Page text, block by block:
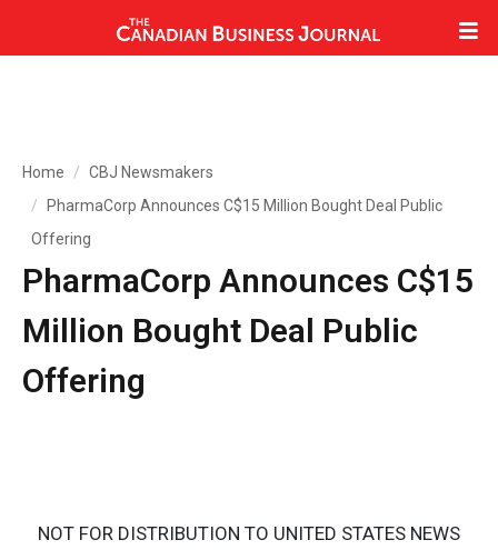
Home
CBJ Newsmakers
PharmaCorp Announces C$15 Million Bought Deal Public
Offering
PharmaCorp Announces C$15
Million Bought Deal Public
Offering
NOT FOR DISTRIBUTION TO UNITED STATES NEWS